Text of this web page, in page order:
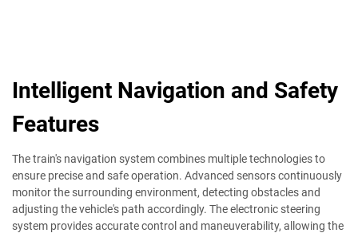
Intelligent Navigation and Safety
Features
The train's navigation system combines multiple technologies to
ensure precise and safe operation. Advanced sensors continuously
monitor the surrounding environment, detecting obstacles and
adjusting the vehicle's path accordingly. The electronic steering
system provides accurate control and maneuverability, allowing the